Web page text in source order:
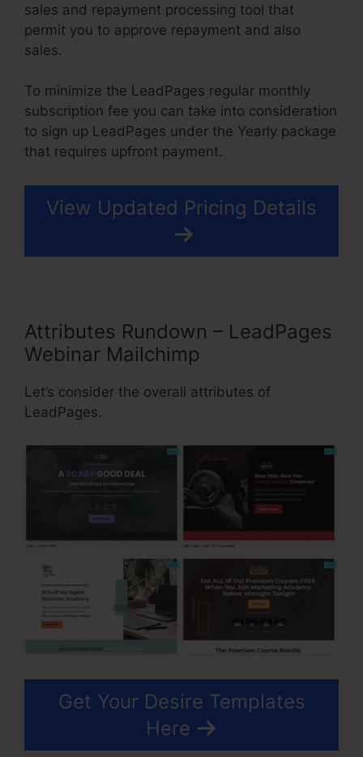
sales and repayment processing tool that
permit you to approve repayment and also
sales.
To minimize the LeadPages regular monthly
subscription fee you can take into consideration
to sign up LeadPages under the Yearly package
that requires upfront payment.
View Updated Pricing Details
Attributes Rundown – LeadPages
Webinar Mailchimp
Let’s consider the overall attributes of
LeadPages.
Get Your Desire Templates
Here